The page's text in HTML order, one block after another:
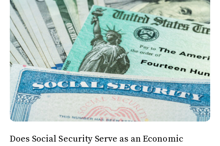
Does Social Security Serve as an Economic